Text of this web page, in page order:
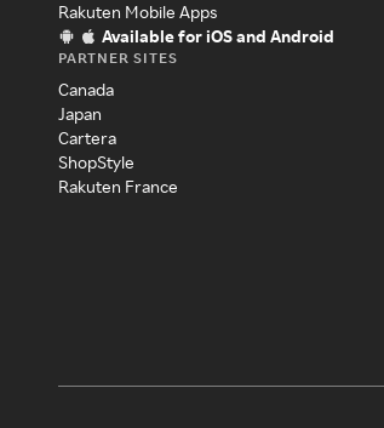
Rakuten Mobile Apps
Available for iOS and Android
PARTNER SITES
Canada
Japan
Cartera
ShopStyle
Rakuten France